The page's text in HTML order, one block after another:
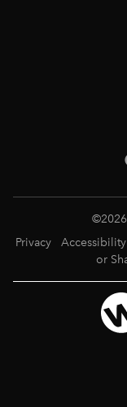
©2026
Privacy
Accessibility
or